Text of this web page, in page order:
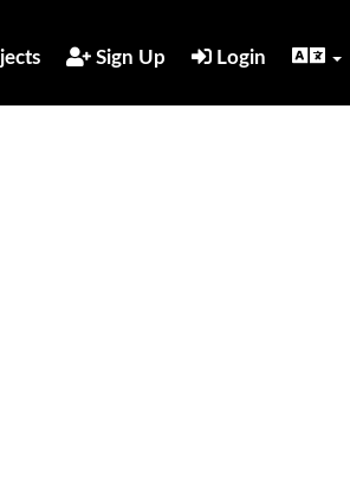
Sign Up Login